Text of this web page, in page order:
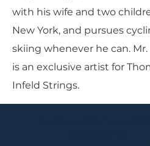
with his wife and two
New York, and pursues
skiing whenever he can. Mr.
is an exclusive artist for
Infeld Strings.